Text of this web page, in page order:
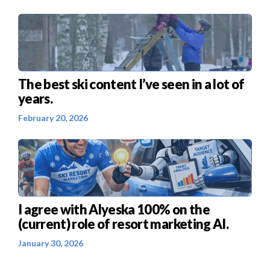
The best ski content I’ve seen in a lot of
years.
February 20, 2026
I agree with Alyeska 100% on the
(current) role of resort marketing AI.
January 30, 2026